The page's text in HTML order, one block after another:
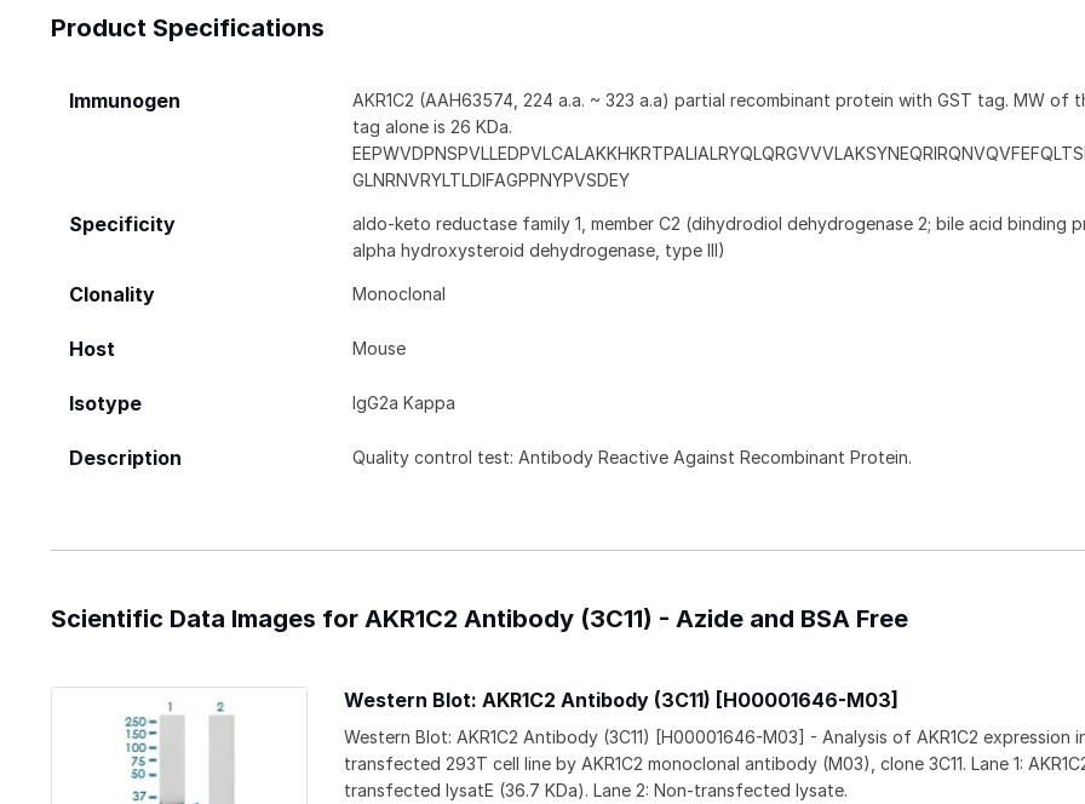
Product Specifications
Immunogen
AKR1C2 (AAH63574, 224 a.a. ~ 323 a.a) partial recombinant protein with GST tag. MW of
tag alone is 26 KDa.
GLNRNVRYLTLDIFAGPPNYPVSDEY
Specificity
aldo-keto reductase family 1, member C2 (dihydrodiol dehydrogenase 2; bile acid binding
alpha hydroxysteroid dehydrogenase, type III)
Clonality Monoclonal
Host Mouse
Isotype IgG2a Kappa
Description Quality control test: Antibody Reactive Against Recombinant Protein.
Scientific Data Images for AKR1C2 Antibody (3C11) - Azide and BSA Free
Western Blot: AKR1C2 Antibody (3C11) [H00001646-M03]
Western Blot: AKR1C2 Antibody (3C11) [H00001646-M03] - Analysis of AKR1C2 expression
transfected 293T cell line by AKR1C2 monoclonal antibody (M03), clone 3C11. Lane 1:
transfected lysatE (36.7 KDa). Lane 2: Non-transfected lysate.